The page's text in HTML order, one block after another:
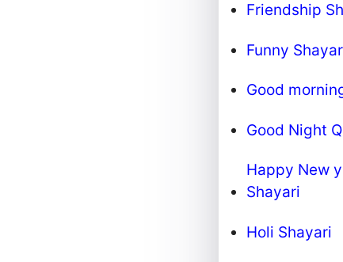
Friendship
Funny
Good
Good Night
Happy New
Shayari
Holi Shayari